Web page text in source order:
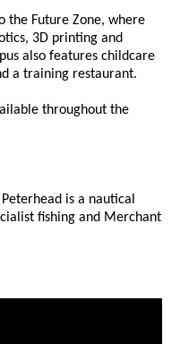
the Future Zone, where
3D printing and
also features childcare
a training restaurant.
throughout the
is a nautical
fishing and Merchant